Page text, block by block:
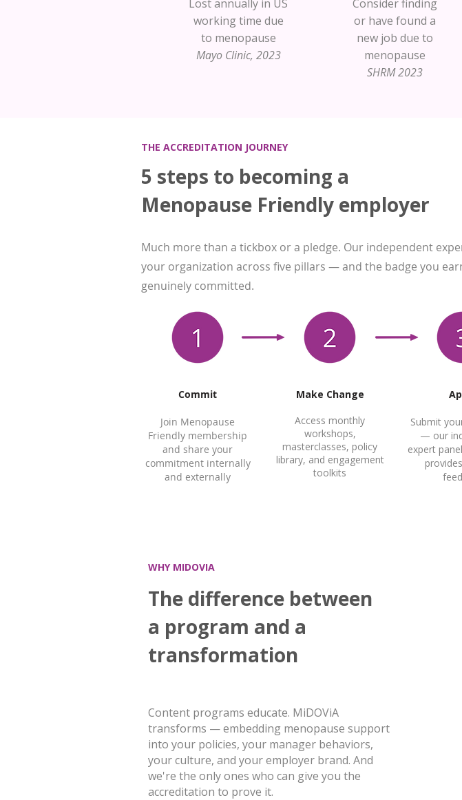
Lost annually in US
working time due
to menopause
Mayo Clinic, 2023
Consider finding
or have found a
new job due to
menopause
SHRM 2023
THE ACCREDITATION JOURNEY
5 steps to becoming a
Menopause Friendly employer
Much more than a tickbox or a pledge. Our independent
your organization across five pillars — and the badge you
genuinely committed.
Commit
Join Menopause
Friendly membership
and share your
commitment internally
and externally
Make Change
Access monthly
workshops,
masterclasses, policy
library, and engagement
toolkits
Submit
— our
expert
WHY MIDOVIA
The difference between
a program and a
transformation
Content programs educate. MiDOViA
transforms — embedding menopause support
into your policies, your manager behaviors,
your culture, and your employer brand. And
we're the only ones who can give you the
accreditation to prove it.